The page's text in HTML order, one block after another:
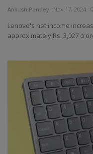
Terms & Conditions
Sports
Gadgets
Game
Science & Technology
Ankush Pandey Nov 17, 2024
Lenovo's net income
approximately Rs. 3,027